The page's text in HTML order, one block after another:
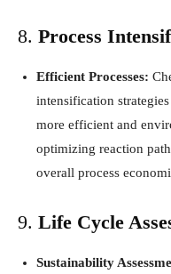
8. Process
Efficient Processes:
intensification
more efficient and
optimizing reaction
overall process
9. Life Cycle
Sustainability